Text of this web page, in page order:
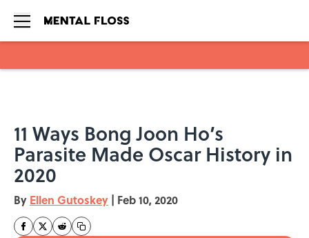
11 Ways Bong Joon Ho’s
Parasite Made Oscar History in
2020
By Ellen Gutoskey | Feb 10, 2020